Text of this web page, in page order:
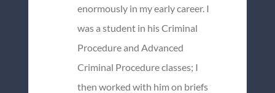
enormously in my early career. I
was a student in his Criminal
Procedure and Advanced
Criminal Procedure classes; I
then worked with him on briefs